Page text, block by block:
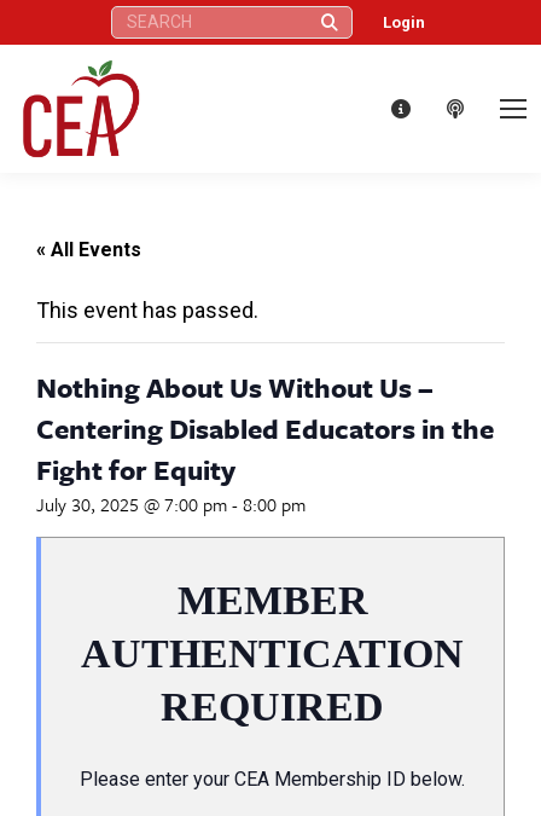
Search: Login
« All Events
This event has passed.
Nothing About Us Without Us –
Centering Disabled Educators in the
Fight for Equity
July 30, 2025 @ 7:00 pm-8:00 pm
MEMBER
AUTHENTICATION
REQUIRED
Please enter your CEA Membership ID below.